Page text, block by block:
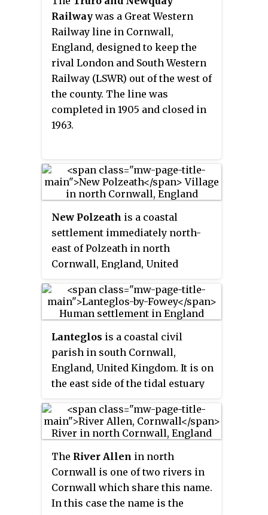
Railway was a Great Western
Railway line in Cornwall,
England, designed to keep the
rival London and South Western
Railway (LSWR) out of the west of
the county. The line was
completed in 1905 and closed in
1963.
New Polzeath is a coastal
settlement immediately north-
east of Polzeath in north
Cornwall, England, United
approximately 5 miles (8.0 km)
north-northwest of Wadebridge
Lanteglos is a coastal civil
parish in south Cornwall,
England, United Kingdom. It is on
the east side of the tidal estuary
separates it from the town and
civil parish of Fowey. The South
southern coasts of the parish and
much of the southern part of the
parish lies in the Polruan to
Polperro Site of Special Scientific
The River Allen in north
Cornwall is one of two rivers in
Cornwall which share this name.
In this case the name is the